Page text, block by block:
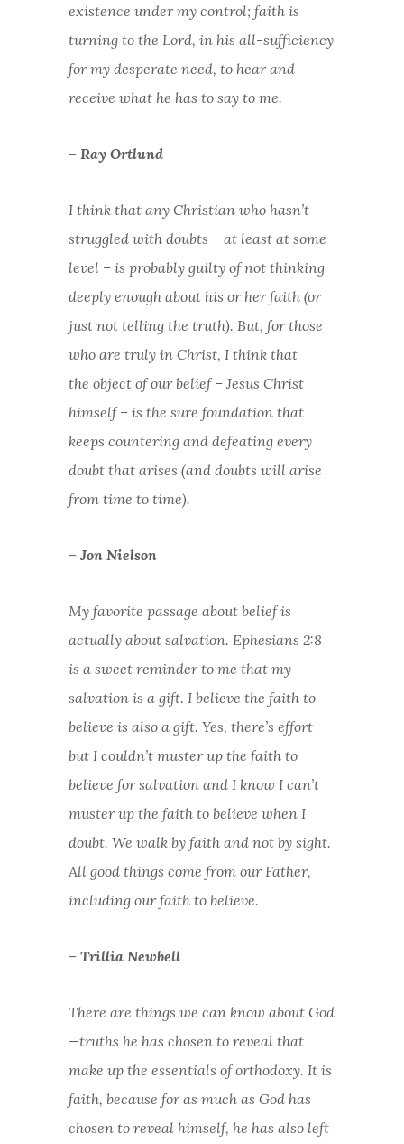
existence under my control; faith is
turning to the Lord, in his all-sufficiency
for my desperate need, to hear and
receive what he has to say to me.
– Ray Ortlund
I think that any Christian who hasn’t
struggled with doubts – at least at some
level – is probably guilty of not thinking
deeply enough about his or her faith (or
just not telling the truth). But, for those
who are truly in Christ, I think that
the object of our belief – Jesus Christ
himself – is the sure foundation that
keeps countering and defeating every
doubt that arises (and doubts will arise
from time to time).
– Jon Nielson
My favorite passage about belief is
actually about salvation. Ephesians 2:8
is a sweet reminder to me that my
salvation is a gift. I believe the faith to
believe is also a gift. Yes, there’s effort
but I couldn’t muster up the faith to
believe for salvation and I know I can’t
muster up the faith to believe when I
doubt. We walk by faith and not by sight.
All good things come from our Father,
including our faith to believe.
– Trillia Newbell
There are things we can know about God
—truths he has chosen to reveal that
make up the essentials of orthodoxy. It is
faith, because for as much as God has
chosen to reveal himself, he has also left